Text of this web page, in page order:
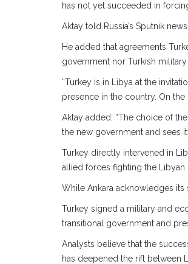
has not yet succeeded in
Aktay told Russia’s Sputnik
He added that agreements
government nor Turkish
“Turkey is in Libya at the
presence in the country. On
Aktay added: “The choice of
the new government and sees
Turkey directly intervened in
allied forces fighting the Libyan
While Ankara acknowledges
Turkey signed a military and
transitional government and
Analysts believe that the
has deepened the rift between